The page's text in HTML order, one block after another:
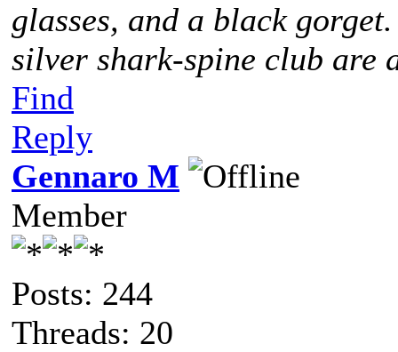
glasses, and a black
silver shark-spine club are
Find
Reply
Gennaro M
Member
Posts: 244
Threads: 20